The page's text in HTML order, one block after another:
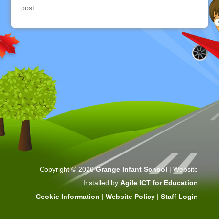
post.
Copyright © 2026Grange Infant School | Website
Installed byAgile ICT for Education
Cookie Information |Website Policy |Staff Login